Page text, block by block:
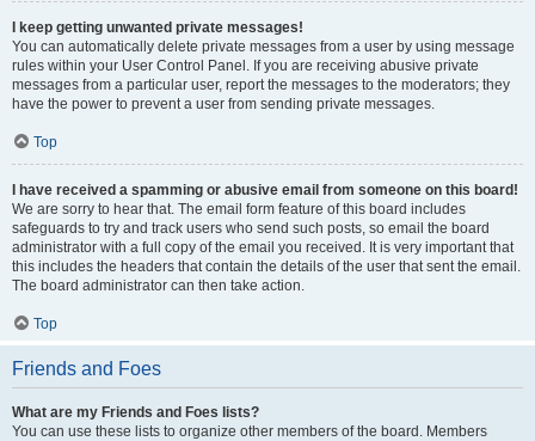
I keep getting unwanted private messages!
You can automatically delete private messages from a user by using message
rules within your User Control Panel. If you are receiving abusive private
messages from a particular user, report the messages to the moderators; they
have the power to prevent a user from sending private messages.
Top
I have received a spamming or abusive email from someone on this board!
We are sorry to hear that. The email form feature of this board includes
safeguards to try and track users who send such posts, so email the board
administrator with a full copy of the email you received. It is very important that
this includes the headers that contain the details of the user that sent the email.
The board administrator can then take action.
Top
Friends and Foes
What are my Friends and Foes lists?
You can use these lists to organize other members of the board. Members